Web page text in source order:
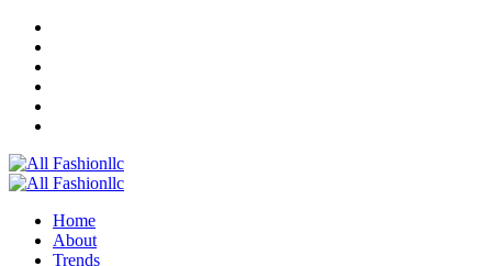
Primary
Home
About
Trends